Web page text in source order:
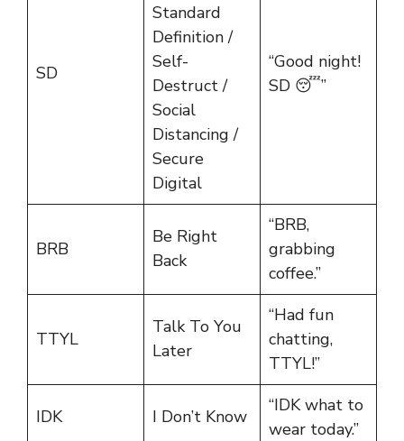
SD
Standard
Definition /
Self-
Destruct /
Social
Distancing /
Secure
Digital
“Good night!
SD 😴”
BRB
Be Right
Back
“BRB,
grabbing
coffee.”
TTYL
Talk To You
Later
“Had fun
chatting,
TTYL!”
IDK I Don’t Know
“IDK what to
wear today.”